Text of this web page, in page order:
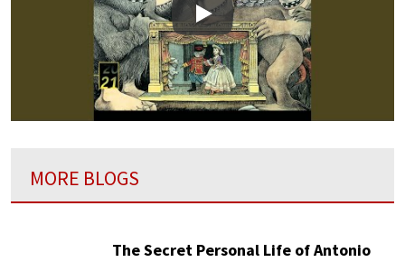
Play
MORE BLOGS
The Secret Personal Life of Antonio